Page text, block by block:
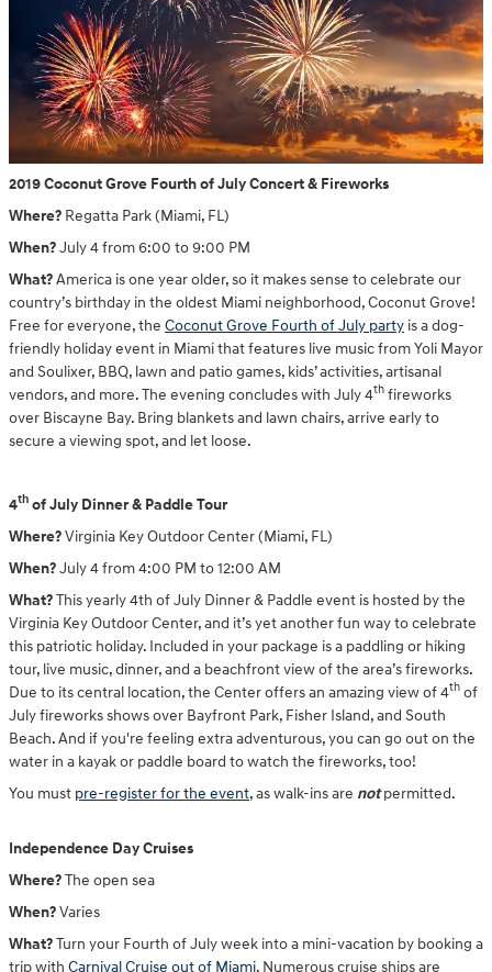
2019 Coconut Grove Fourth of July Concert & Fireworks
Where? Regatta Park (Miami, FL)
When?July 4 from 6:00 to 9:00 PM
What?America is one year older, so it makes sense to celebrate our
country’s birthday in the oldest Miami neighborhood, Coconut Grove!
Free for everyone, the Coconut Grove Fourth of July party is a dog-
friendly holiday event in Miami that features live music from Yoli Mayor
and Soulixer, BBQ, lawn and patio games, kids’ activities, artisanal
vendors, and more. The evening concludes with July 4th fireworks
over Biscayne Bay. Bring blankets and lawn chairs, arrive early to
secure a viewing spot, and let loose.
4th of July Dinner & Paddle Tour
Where?Virginia Key Outdoor Center (Miami, FL)
When?July 4 from 4:00 PM to 12:00 AM
What?This yearly 4th of July Dinner & Paddle event is hosted by the
Virginia Key Outdoor Center, and it’s yet another fun way to celebrate
this patriotic holiday. Included in your package is a paddling or hiking
tour, live music, dinner, and a beachfront view of the area’s fireworks.
Due to its central location, the Center offers an amazing view of 4th of
July fireworks shows over Bayfront Park, Fisher Island, and South
Beach. And if you're feeling extra adventurous, you can go out on the
water in a kayak or paddle board to watch the fireworks, too!
You must pre-register for the event, as walk-ins are notpermitted.
Independence Day Cruises
Where?The open sea
When?Varies
What?Turn your Fourth of July week into a mini-vacation by booking a
trip with Carnival Cruise out of Miami. Numerous cruise ships are